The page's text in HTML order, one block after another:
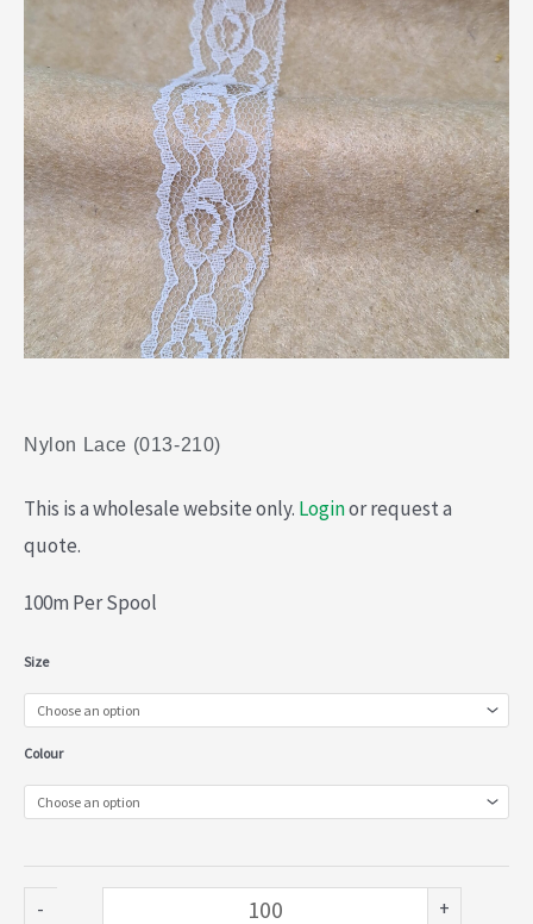
Nylon Lace (013-210)
This is a wholesale website only. Loginor request a
quote.
100m Per Spool
Size
Colour
-
Nylon
Lace
(013-
quantity
+